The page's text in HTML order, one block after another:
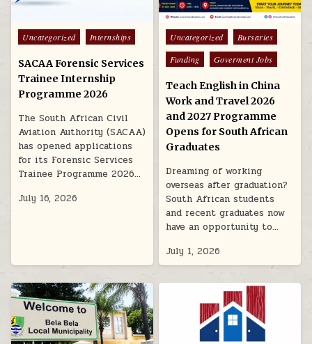
Posted in
Uncategorized Internships
SACAA Forensic Services
Trainee Internship
Programme 2026
The South African Civil
Aviation Authority (SACAA)
has opened applications
for its Forensic Services
Trainee Programme 2026…
July 16, 2026
Posted in
Uncategorized
Bursaries
Funding
Goverment Jobs
Teach English in China
Work and Travel 2026
and 2027 Programme
Opens for South African
Graduates
Dreaming of working
overseas after graduation?
South African students
and recent graduates now
have an opportunity to…
July 1, 2026